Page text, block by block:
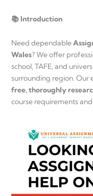
📚 Introduction
Need dependable
Wales? We offer
school, TAFE, and
surrounding region. Our
free, thoroughly
course requirements